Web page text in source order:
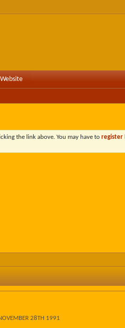
the link above. You may have to register
28TH 1991